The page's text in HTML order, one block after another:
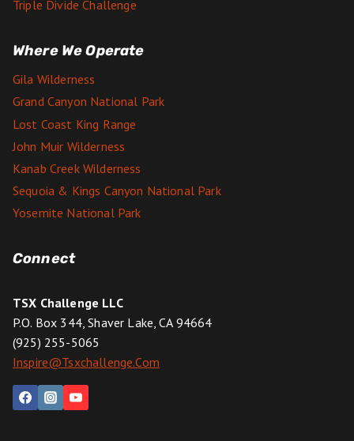
Triple Divide Challenge
Where We Operate
Gila Wilderness
Grand Canyon National Park
Lost Coast King Range
John Muir Wilderness
Kanab Creek Wilderness
Sequoia & Kings Canyon National Park
Yosemite National Park
Connect
TSX Challenge LLC
P.O. Box 344, Shaver Lake, CA 94664
(925) 255-5065
Inspire@tsxchallenge.com